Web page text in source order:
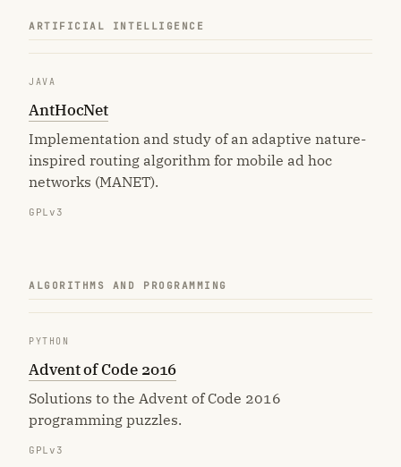
ARTIFICIAL INTELLIGENCE
JAVA
AntHocNet
Implementation and study of an adaptive nature-
inspired routing algorithm for mobile ad hoc
networks (MANET).
GPLv3
ALGORITHMS AND PROGRAMMING
PYTHON
Advent of Code 2016
Solutions to the Advent of Code 2016
programming puzzles.
GPLv3